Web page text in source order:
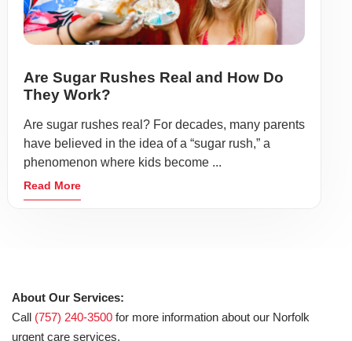
Are Sugar Rushes Real and How Do
They Work?
Are sugar rushes real? For decades, many parents
have believed in the idea of a “sugar rush,” a
phenomenon where kids become ...
Read More
About Our Services:
Call (757) 240-3500 for more information about our Norfolk
urgent care services.